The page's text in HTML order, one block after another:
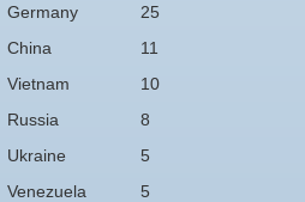
Germany
25
China
11
Vietnam
10
Russia
8
Ukraine
5
Venezuela
5